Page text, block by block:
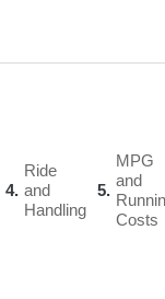
4
Ride
and
Handling
5
MPG
and
Costs